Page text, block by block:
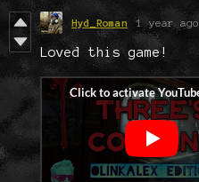
Hyd_Roman 1 year ago
Loved this game!